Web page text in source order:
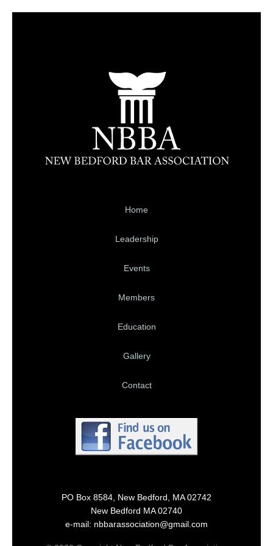
Home
Leadership
Events
Members
Education
Gallery
Contact
PO Box 8584, New Bedford, MA 02742
New Bedford MA 02740
e-mail: nbbarassociation@gmail.com